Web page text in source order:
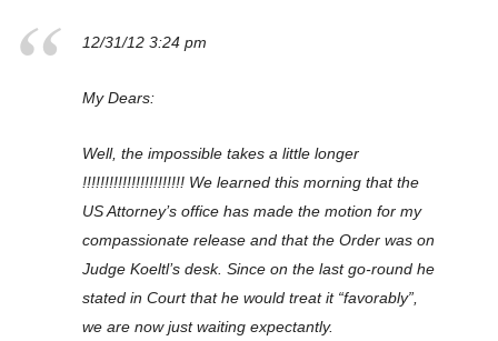
12/31/12 3:24 pm
My Dears:
Well, the impossible takes a little longer
!!!!!!!!!!!!!!!!!!!!!!! We learned this morning that the
US Attorney’s office has made the motion for my
compassionate release and that the Order was on
Judge Koeltl’s desk. Since on the last go-round he
stated in Court that he would treat it “favorably”,
we are now just waiting expectantly.